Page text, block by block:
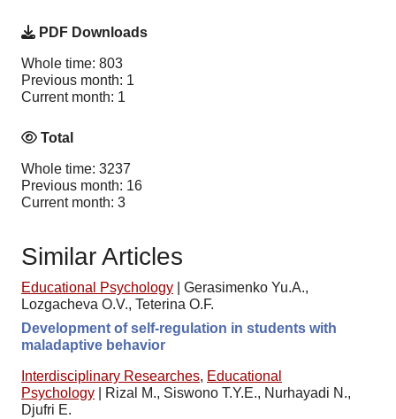
PDF Downloads
Whole time: 803
Previous month: 1
Current month: 1
Total
Whole time: 3237
Previous month: 16
Current month: 3
Similar Articles
Educational Psychology
Gerasimenko Yu.A.,
Lozgacheva O.V., Teterina O.F.
Development of self-regulation in students with
maladaptive behavior
Interdisciplinary Researches, Educational
Psychology
Rizal M., Siswono T.Y.E., Nurhayadi N.,
Djufri E.